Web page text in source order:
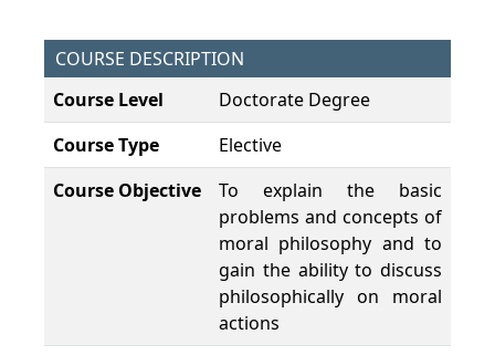
COURSE DESCRIPTION
Course Level
Doctorate Degree
Course Type
Elective
Course Objective
To explain the basic
problems and concepts of
moral philosophy and to
gain the ability to discuss
philosophically on moral
actions